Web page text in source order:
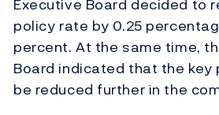
Executive Board decided to
policy rate by 0.25
percent. At the same time,
Board indicated that the key
be reduced further in the